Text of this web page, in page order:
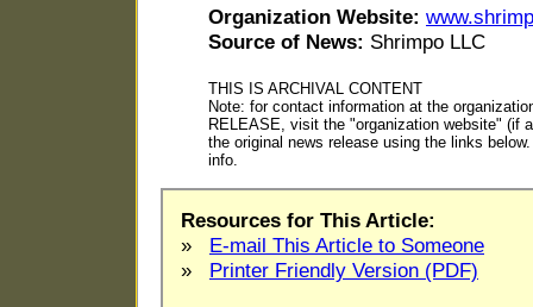
Organization Website:
Source of News: Shrimpo LLC
THIS IS ARCHIVAL CONTENT
Note: for contact information at the
RELEASE, visit the "organization website" (if
the original news release using the links
info.
Resources for This Article:
» E-mail This Article to Someone
» Printer Friendly Version (PDF)